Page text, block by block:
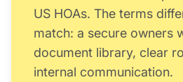
US HOAs. The terms
match: a secure owners
document library, clear
internal communication.